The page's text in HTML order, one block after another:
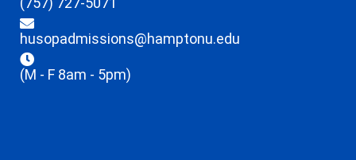
husopadmissions@hamptonu.edu
(M - F 8am - 5pm)